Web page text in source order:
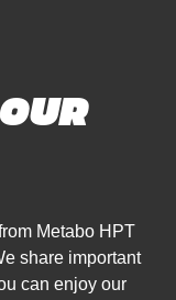
Metabo HPT
share important
can enjoy our